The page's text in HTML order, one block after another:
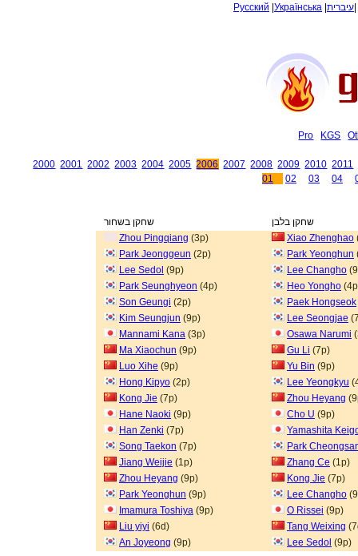
Русский Українська עיברית
Pro KGS
2000 2001 2002 2003 2004 2005 2006 2007 2008 2009 2010 2011
01
02 03 04
שחקן בשחור
שחקן בלבן
Zhou Pingqiang (3p) Xiao Zhenghao
Park Jeonggeun (2p) Park Yeonghun
Lee Sedol (9p) Lee Changho
Park Seunghyeon (4p) Heo Yongho
Son Geungi (2p) Paek Hongseok
Kim Seungjun (9p) Lee Seongjae
Mannami Kana (3p) Osawa Narumi
Ma Xiaochun (9p) Gu Li (7p)
Luo Xihe (9p) Yu Bin (9p)
Hong Kipyo (2p) Lee Yeongkyu
Kong Jie (7p) Zhou Heyang
Hane Naoki (9p) Cho U (9p)
Han Zenki (7p)
Yamashita
Song Taekon (7p)
Park
Jiang Weijie (1p) Zhang Ce (1p)
Zhou Heyang (9p) Kong Jie (7p)
Park Yeonghun (9p) Lee Changho
Imamura Toshiya (9p) O Rissei (9p)
Liu yiyi (6d) Tang Weixing
An Joyeong (9p) Lee Sedol (9p)